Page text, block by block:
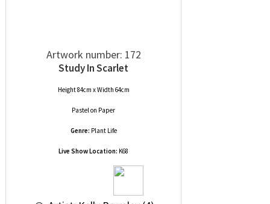
Artwork number: 172
Study In Scarlet
Height 84cm x Width 64cm
Pastelon Paper
Genre: Plant Life
Live Show Location: K68